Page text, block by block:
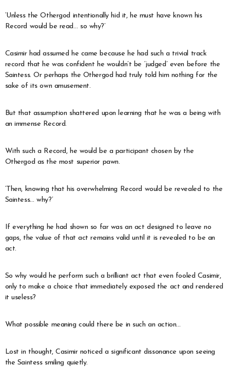
‘Unless the Othergod intentionally hid it, he must have known his
Record would be read… so why?’
Casimir had assumed he came because he had such a trivial track
record that he was confident he wouldn’t be ‘judged’ even before the
Saintess. Or perhaps the Othergod had truly told him nothing for the
sake of its own amusement.
But that assumption shattered upon learning that he was a being with
an immense Record.
With such a Record, he would be a participant chosen by the
Othergod as the most superior pawn.
‘Then, knowing that his overwhelming Record would be revealed to the
Saintess… why?’
If everything he had shown so far was an act designed to leave no
gaps, the value of that act remains valid until it is revealed to be an
act.
So why would he perform such a brilliant act that even fooled Casimir,
only to make a choice that immediately exposed the act and rendered
it useless?
What possible meaning could there be in such an action…
Lost in thought, Casimir noticed a significant dissonance upon seeing
the Saintess smiling quietly.